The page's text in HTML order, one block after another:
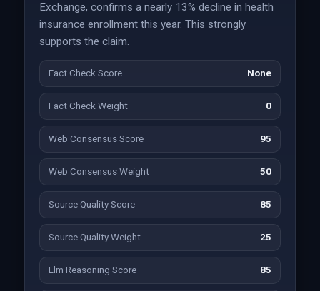
Exchange, confirms a nearly 13% decline in health
insurance enrollment this year. This strongly
supports the claim.
Fact Check Score None
Fact Check Weight 0
Web Consensus Score 95
Web Consensus Weight 50
Source Quality Score 85
Source Quality Weight 25
Llm Reasoning Score 85